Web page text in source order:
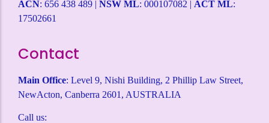
ACN: 656 438 489 | NSW ML: 000107082 | ACT ML:
17502661
Contact
Main Office: Level 9, Nishi Building, 2 Phillip Law Street,
NewActon, Canberra 2601, AUSTRALIA
Call us: